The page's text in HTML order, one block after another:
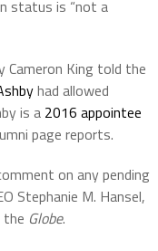
status is “not a
King told the
had allowed
is a 2016 appointee
page reports.
on any pending
Stephanie M. Hansel,
the Globe.